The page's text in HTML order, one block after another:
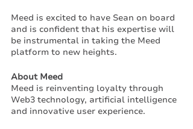
Meed is excited to have Sean on board
and is confident that his expertise will
be instrumental in taking the Meed
platform to new heights.
About Meed
Meed is reinventing loyalty through
Web3 technology, artificial intelligence
and innovative user experience.